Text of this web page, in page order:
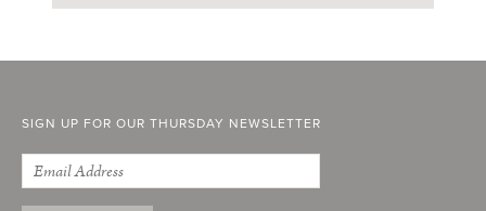
SIGN UP FOR OUR THURSDAY NEWSLETTER